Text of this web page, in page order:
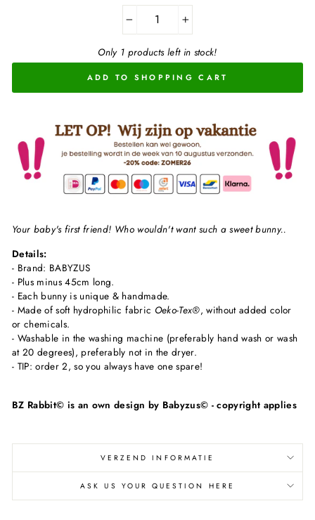
+
Only 1 products left in stock!
ADD TO SHOPPING CART
Your baby's first friend! Who wouldn't want such a sweet bunny..
Details:
- Brand: BABYZUS
- Plus minus 45cm long.
- Each bunny is unique & handmade.
- Made of soft hydrophilic fabric Oeko-Tex®, without added color
or chemicals.
- Washable in the washing machine (preferably hand wash or wash
at 20 degrees), preferably not in the dryer.
- TIP: order 2, so you always have one spare!
BZ Rabbit© is an own design by Babyzus© - copyright applies
VERZEND INFORMATIE
ASK US YOUR QUESTION HERE